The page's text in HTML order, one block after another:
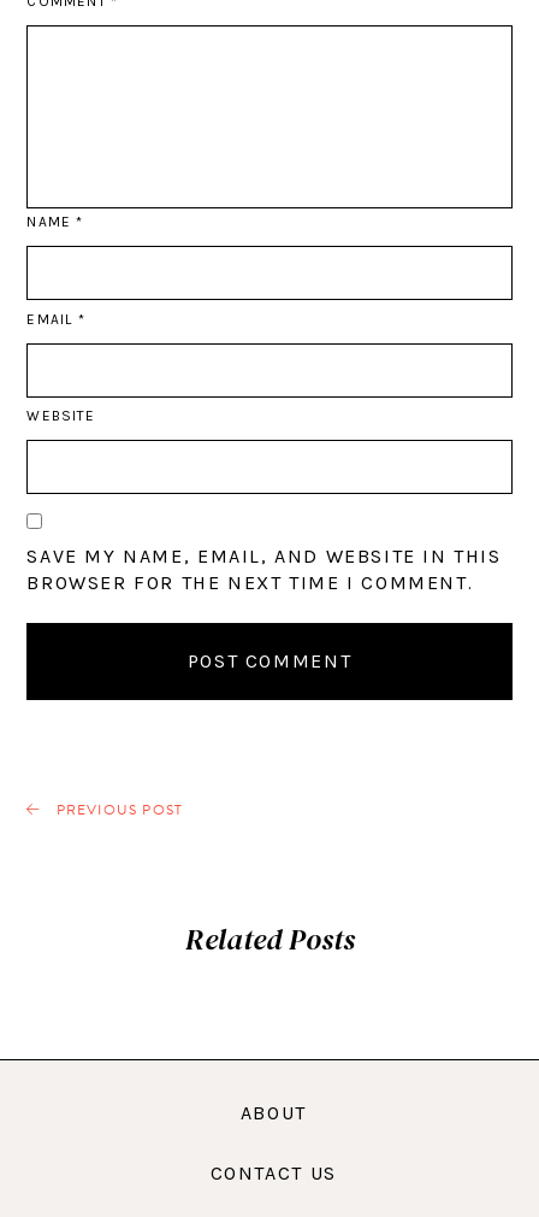
NAME*
EMAIL *
WEBSITE
SAVE MY NAME, EMAIL, AND WEBSITE IN THIS
BROWSER FOR THE NEXT TIME I COMMENT.
PREVIOUS POST
Related Posts
ABOUT
CONTACT US